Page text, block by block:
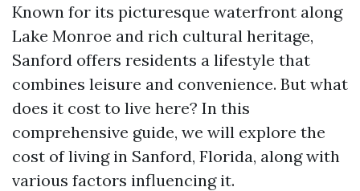
Known for its picturesque waterfront along
Lake Monroe and rich cultural heritage,
Sanford offers residents a lifestyle that
combines leisure and convenience. But what
does it cost to live here? In this
comprehensive guide, we will explore the
cost of living in Sanford, Florida, along with
various factors influencing it.